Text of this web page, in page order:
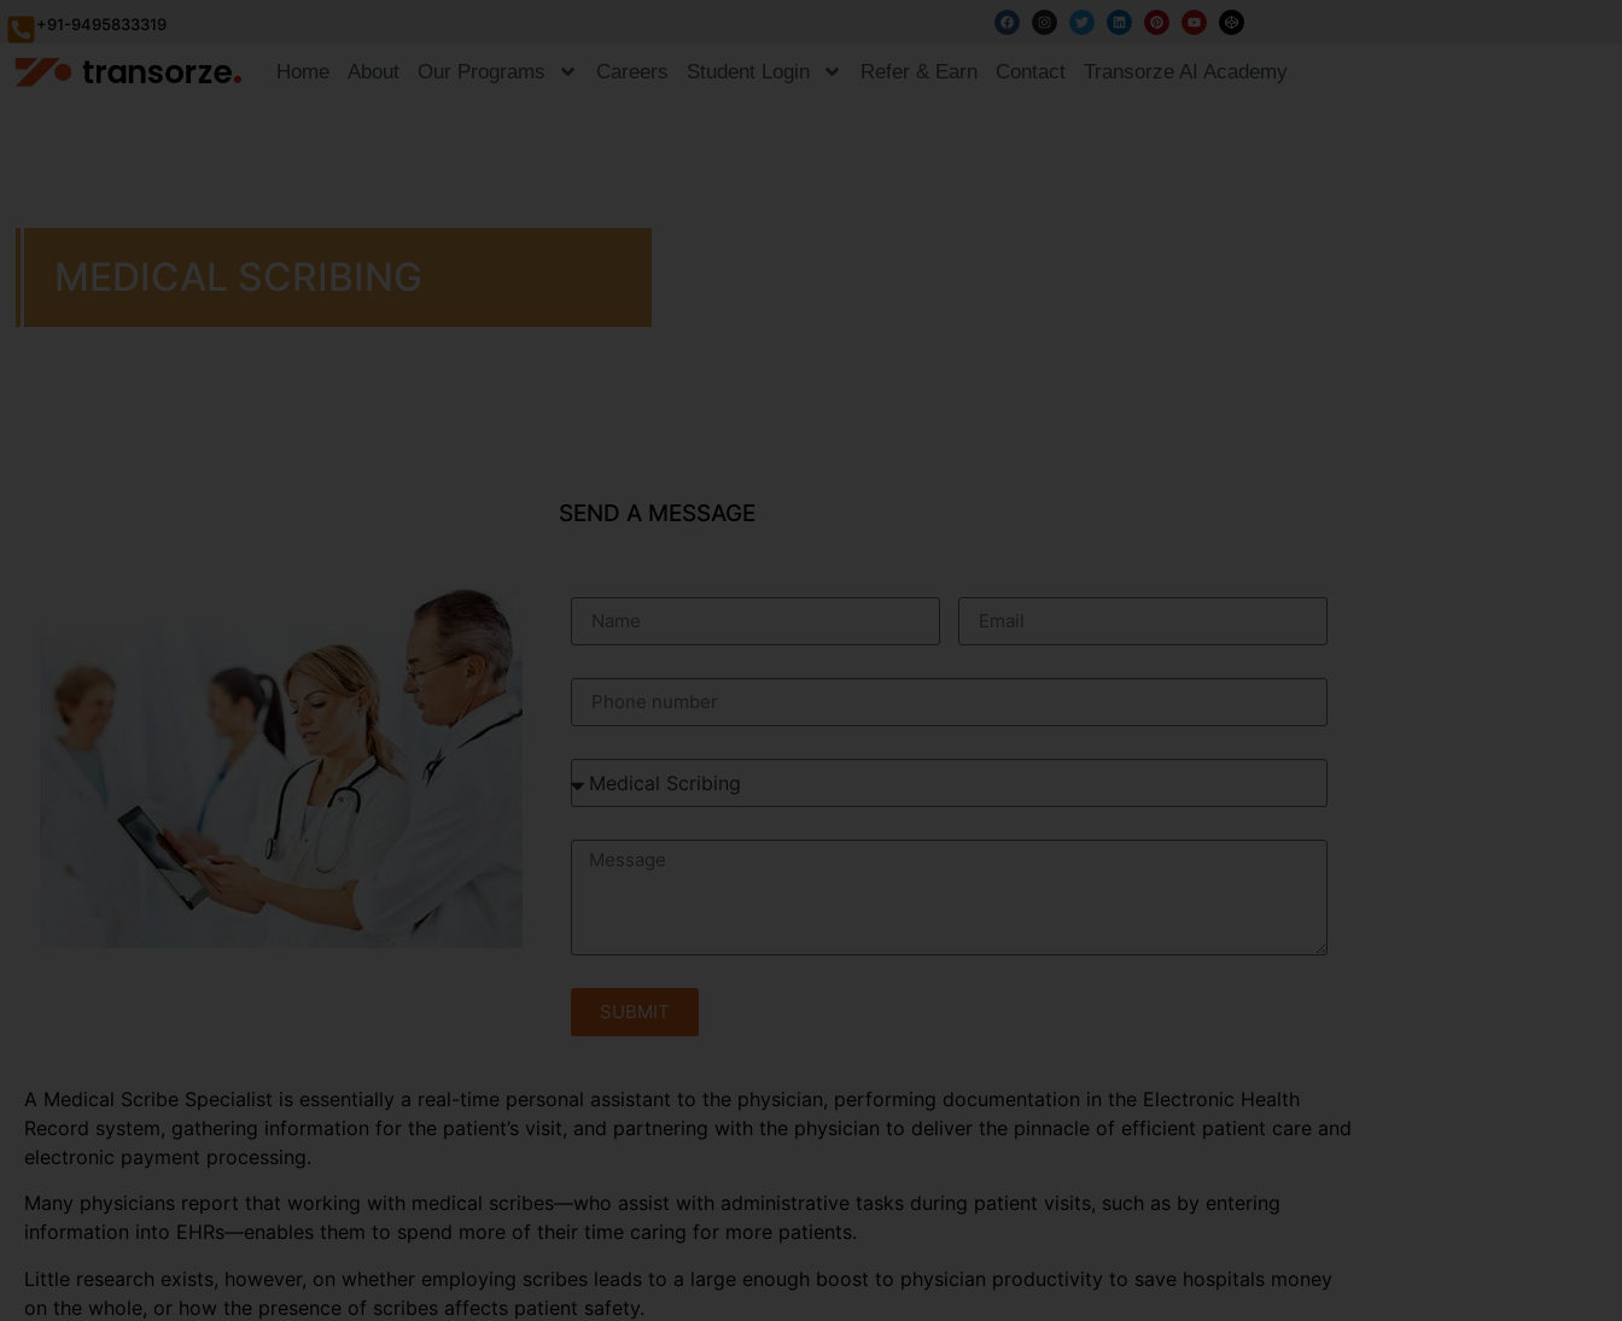
+91-9495833319
Home About Our Programs Careers Student Login Refer & Earn Contact Transorze AI Academy
MEDICAL SCRIBING
SEND A MESSAGE
SUBMIT
A Medical Scribe Specialist is essentially a real-time personal assistant to the physician, performing documentation in the Electronic Health
Record system, gathering information for the patient’s visit, and partnering with the physician to deliver the pinnacle of efficient patient care and
electronic payment processing.
Many physicians report that working with medical scribes—who assist with administrative tasks during patient visits, such as by entering
information into EHRs—enables them to spend more of their time caring for more patients.
Little research exists, however, on whether employing scribes leads to a large enough boost to physician productivity to save hospitals money
on the whole, or how the presence of scribes affects patient safety.